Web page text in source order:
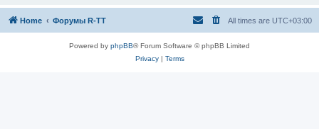
Home Форумы R-TT All times are UTC+03:00
Powered by phpBB® Forum Software © phpBB Limited
Privacy| Terms